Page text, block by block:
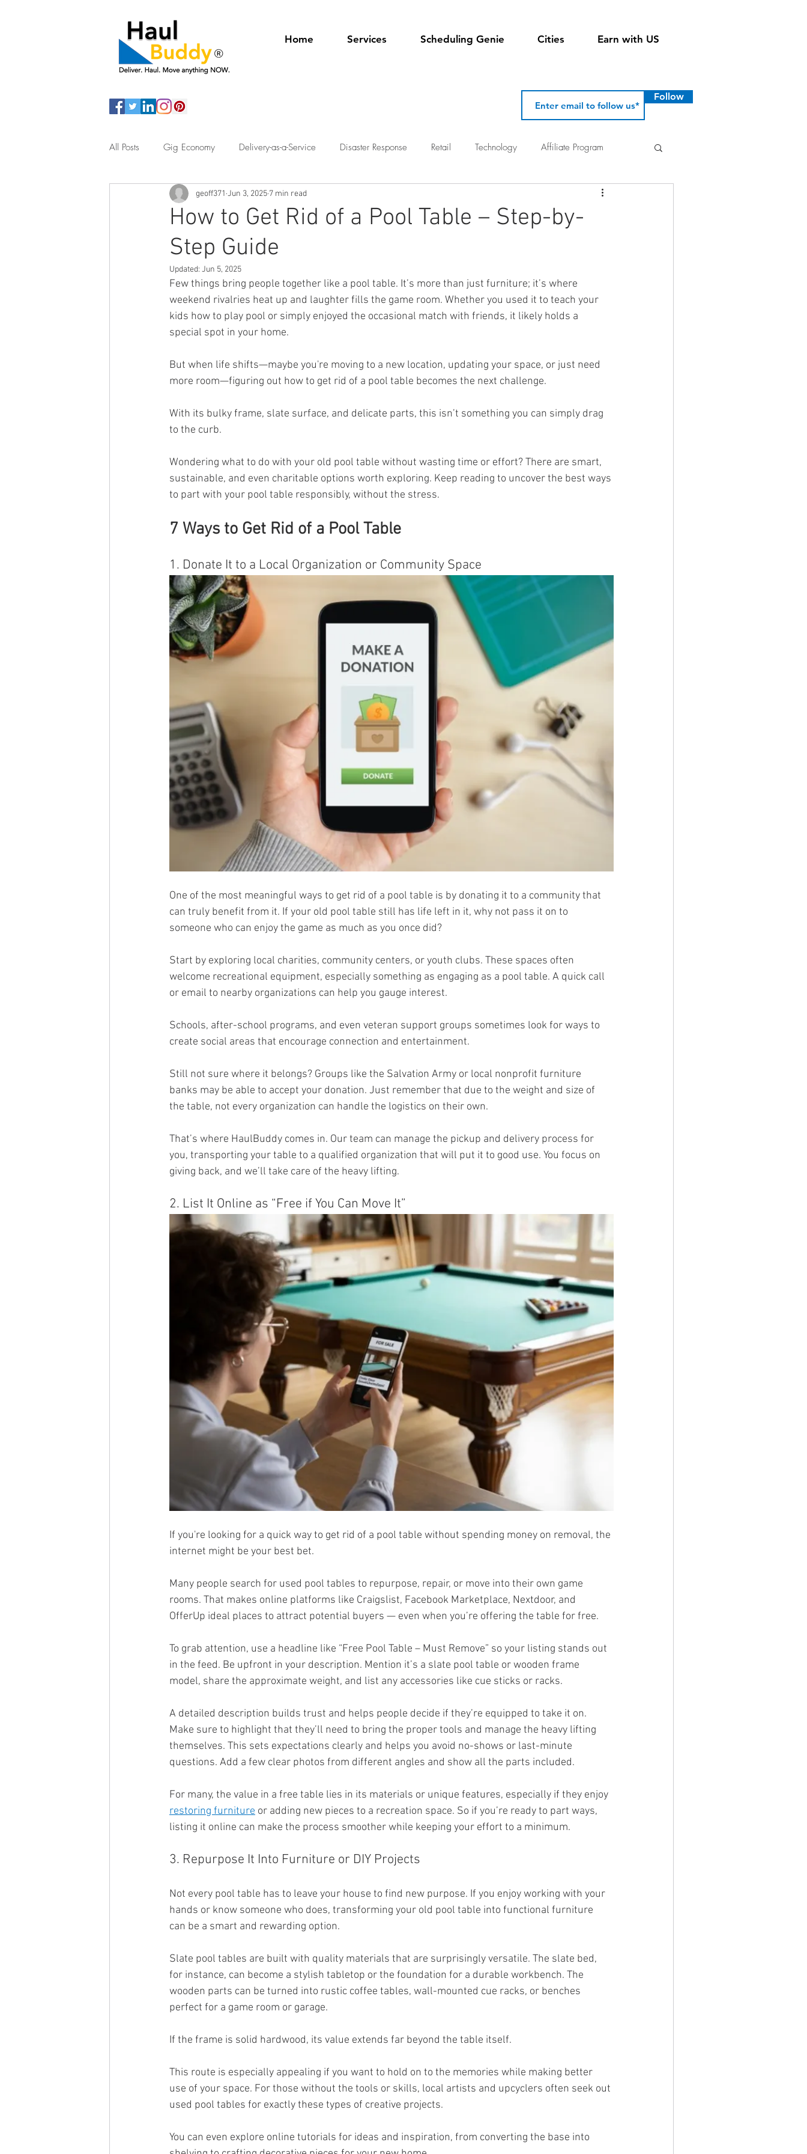
Home Services Scheduling Genie Cities Earn with US
All Posts Gig Economy Delivery-as-a-Service Disaster Response Retail Technology Affiliate Program
Assisted Living Junk Removal
How to Get Rid of a Pool Table – Step-by-
Step Guide
geoff371 Jun 3, 2025 7 min read
Updated: Jun 5, 2025
Few things bring people together like a pool table. It’s more than just furniture; it’s where
weekend rivalries heat up and laughter fills the game room. Whether you used it to teach your
kids how to play pool or simply enjoyed the occasional match with friends, it likely holds a
special spot in your home.
But when life shifts—maybe you're moving to a new location, updating your space, or just need
more room—figuring out how to get rid of a pool table becomes the next challenge.
With its bulky frame, slate surface, and delicate parts, this isn’t something you can simply drag
to the curb.
Wondering what to do with your old pool table without wasting time or effort? There are smart,
sustainable, and even charitable options worth exploring. Keep reading to uncover the best ways
to part with your pool table responsibly, without the stress.
7 Ways to Get Rid of a Pool Table
1. Donate It to a Local Organization or Community Space
One of the most meaningful ways to get rid of a pool table is by donating it to a community that
can truly benefit from it. If your old pool table still has life left in it, why not pass it on to
someone who can enjoy the game as much as you once did?
Start by exploring local charities, community centers, or youth clubs. These spaces often
welcome recreational equipment, especially something as engaging as a pool table. A quick call
or email to nearby organizations can help you gauge interest.
Schools, after-school programs, and even veteran support groups sometimes look for ways to
create social areas that encourage connection and entertainment.
Still not sure where it belongs? Groups like the Salvation Army or local nonprofit furniture
banks may be able to accept your donation. Just remember that due to the weight and size of
the table, not every organization can handle the logistics on their own.
That’s where HaulBuddy comes in. Our team can manage the pickup and delivery process for
you, transporting your table to a qualified organization that will put it to good use. You focus on
giving back, and we’ll take care of the heavy lifting.
2. List It Online as “Free if You Can Move It”
If you're looking for a quick way to get rid of a pool table without spending money on removal, the
internet might be your best bet.
Many people search for used pool tables to repurpose, repair, or move into their own game
rooms. That makes online platforms like Craigslist, Facebook Marketplace, Nextdoor, and
OfferUp ideal places to attract potential buyers — even when you’re offering the table for free.
To grab attention, use a headline like “Free Pool Table – Must Remove” so your listing stands out
in the feed. Be upfront in your description. Mention it’s a slate pool table or wooden frame
model, share the approximate weight, and list any accessories like cue sticks or racks.
A detailed description builds trust and helps people decide if they’re equipped to take it on.
Make sure to highlight that they’ll need to bring the proper tools and manage the heavy lifting
themselves. This sets expectations clearly and helps you avoid no-shows or last-minute
questions. Add a few clear photos from different angles and show all the parts included.
For many, the value in a free table lies in its materials or unique features, especially if they enjoy
restoring furniture or adding new pieces to a recreation space. So if you’re ready to part ways,
listing it online can make the process smoother while keeping your effort to a minimum.
3. Repurpose It Into Furniture or DIY Projects
Not every pool table has to leave your house to find new purpose. If you enjoy working with your
hands or know someone who does, transforming your old pool table into functional furniture
can be a smart and rewarding option.
Slate pool tables are built with quality materials that are surprisingly versatile. The slate bed,
for instance, can become a stylish tabletop or the foundation for a durable workbench. The
wooden parts can be turned into rustic coffee tables, wall-mounted cue racks, or benches
perfect for a game room or garage.
If the frame is solid hardwood, its value extends far beyond the table itself.
This route is especially appealing if you want to hold on to the memories while making better
use of your space. For those without the tools or skills, local artists and upcyclers often seek out
used pool tables for exactly these types of creative projects.
You can even explore online tutorials for ideas and inspiration, from converting the base into
Follow